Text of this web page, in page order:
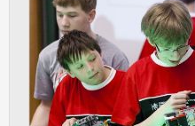
UNCLASSIFIED
Cookies application
Our goal for this
clear and have all
assigned to one of the